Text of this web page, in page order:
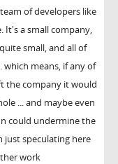
of developers like
It's a small company,
small, and all of
means, if any of
the company it would
... and maybe even
could undermine the
just speculating here
work